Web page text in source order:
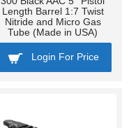
Length Barrel 1:7 Twist
Nitride and Micro Gas
Tube (Made in USA)
Login For Price